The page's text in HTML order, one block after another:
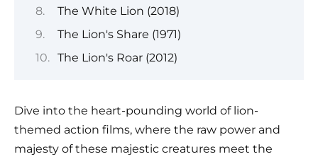
The White Lion (2018)
The Lion's Share (1971)
The Lion's Roar (2012)
Dive into the heart-pounding world of lion-
themed action films, where the raw power and
majesty of these majestic creatures meet the